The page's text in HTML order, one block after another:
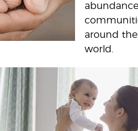
around the
world.